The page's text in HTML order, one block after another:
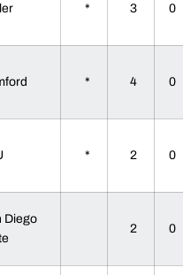
* 3 0
* 4 0
* 2 0
Diego
2 0